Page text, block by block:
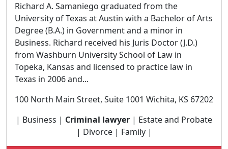
Richard A. Samaniego graduated from the
University of Texas at Austin with a Bachelor of Arts
Degree (B.A.) in Government and a minor in
Business. Richard received his Juris Doctor (J.D.)
from Washburn University School of Law in
Topeka, Kansas and licensed to practice law in
Texas in 2006 and...
100 North Main Street, Suite 1001 Wichita, KS 67202
| Business | Criminal lawyer | Estate and Probate
| Divorce | Family |